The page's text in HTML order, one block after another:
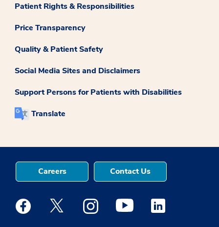
Patient Rights & Responsibilities
Price Transparency
Quality & Patient Safety
Social Media Sites and Disclaimers
Support Persons for Patients with Disabilities
Translate
Careers Contact Us
Medstar Facebook opens a new window
Medstar Twitter opens a new window
Medstar Instagram opens a new
Medstar Youtube opens a
Medstar Linkedin